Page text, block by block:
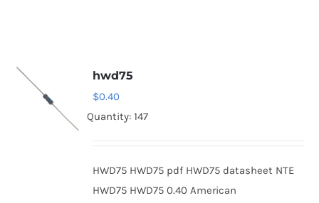
hwd75
$0.40
Quantity: 147
HWD75 HWD75 pdf HWD75 datasheet NTE
HWD75 HWD75 0.40 American